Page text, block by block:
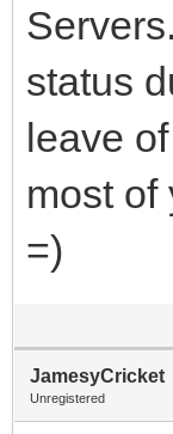
status
leave
most of
=)
JamesyCricket
Unregistered